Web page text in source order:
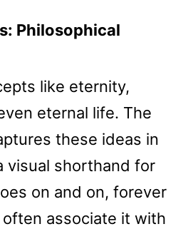
Philosophical
like eternity,
eternal life. The
these ideas in
visual shorthand for
on and on, forever
often associate it with